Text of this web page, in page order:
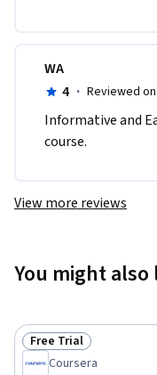
WA
4 · Reviewed
Informative and
course.
View more reviews
You might also
Status: Free Trial
Free Trial
Coursera